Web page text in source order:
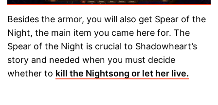
Besides the armor, you will also get Spear of the
Night, the main item you came here for. The
Spear of the Night is crucial to Shadowheart’s
story and needed when you must decide
whether to kill the Nightsong or let her live.